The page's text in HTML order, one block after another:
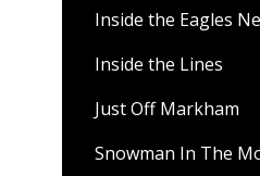
Inside the Eagles
Inside the Lines
Just Off Markham
Snowman In The